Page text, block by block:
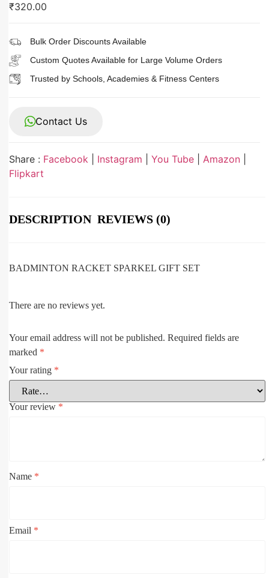
₹320.00
Bulk Order Discounts Available
Custom Quotes Available for Large Volume Orders
Trusted by Schools, Academies & Fitness Centers
Contact Us
Share : Facebook Instagram You Tube Amazon
Flipkart
DESCRIPTION REVIEWS (0)
BADMINTON RACKET SPARKEL GIFT SET
There are no reviews yet.
Your email address will not be published. Required fields are
marked *
Your rating *
Your review *
Name *
Email *